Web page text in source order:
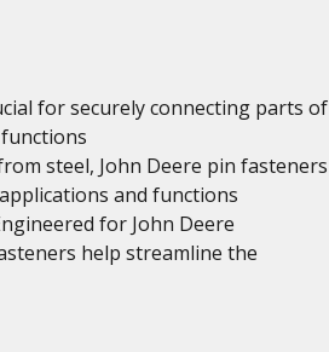
for securely connecting parts of
steel, John Deere pin fasteners
and functions
for John Deere
help streamline the